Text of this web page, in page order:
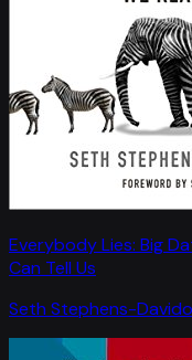
Everybody Lies: Big
Can Tell Us
Seth Stephens-